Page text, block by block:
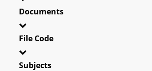
Documents
File Code
Subjects